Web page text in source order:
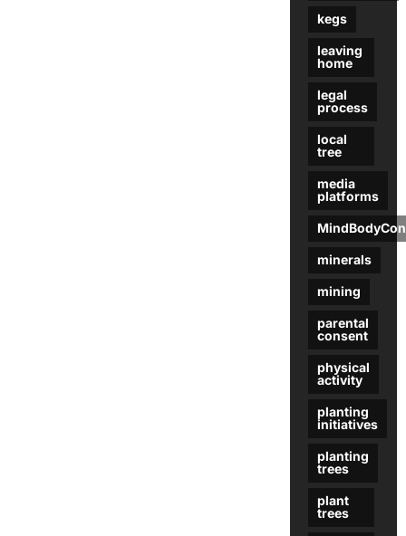
kegs
leaving
home
legal
process
local
tree
media
platforms
minerals
mining
parental
consent
physical
activity
planting
initiatives
planting
trees
plant
trees